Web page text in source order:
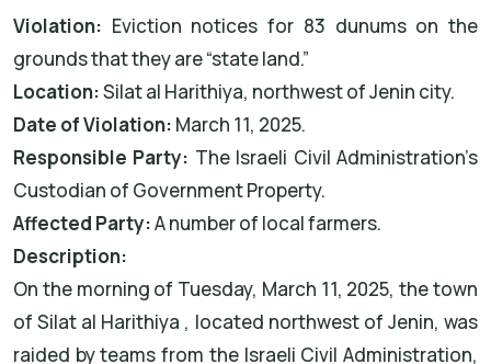
Violation: Eviction notices for 83 dunums on the
grounds that they are “state land.”
Location:Silat al Harithiya, northwest of Jenin city.
Date of Violation: March 11, 2025.
Responsible Party: The Israeli Civil Administration’s
Custodian of Government Property.
Affected Party:A number of local farmers.
Description:
On the morning of Tuesday, March 11, 2025, the town
of Silat al Harithiya , located northwest of Jenin, was
raided by teams from the Israeli Civil Administration,